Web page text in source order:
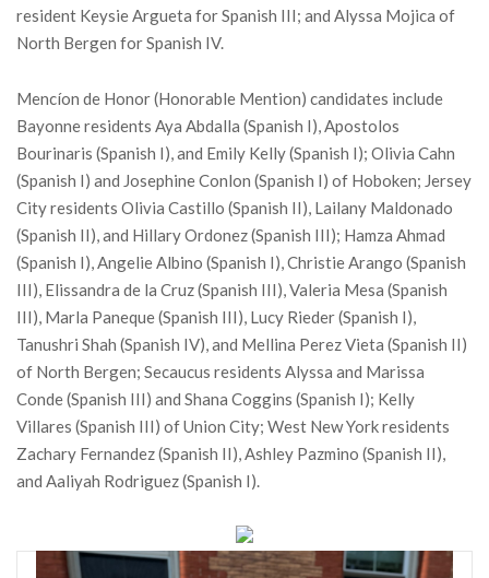
resident Keysie Argueta for Spanish III; and Alyssa Mojica of
North Bergen for Spanish IV.
Mencíon de Honor (Honorable Mention) candidates include
Bayonne residents Aya Abdalla (Spanish I), Apostolos
Bourinaris (Spanish I), and Emily Kelly (Spanish I); Olivia Cahn
(Spanish I) and Josephine Conlon (Spanish I) of Hoboken; Jersey
City residents Olivia Castillo (Spanish II), Lailany Maldonado
(Spanish II), and Hillary Ordonez (Spanish III); Hamza Ahmad
(Spanish I), Angelie Albino (Spanish I), Christie Arango (Spanish
III), Elissandra de la Cruz (Spanish III), Valeria Mesa (Spanish
III), Marla Paneque (Spanish III), Lucy Rieder (Spanish I),
Tanushri Shah (Spanish IV), and Mellina Perez Vieta (Spanish II)
of North Bergen; Secaucus residents Alyssa and Marissa
Conde (Spanish III) and Shana Coggins (Spanish I); Kelly
Villares (Spanish III) of Union City; West New York residents
Zachary Fernandez (Spanish II), Ashley Pazmino (Spanish II),
and Aaliyah Rodriguez (Spanish I).